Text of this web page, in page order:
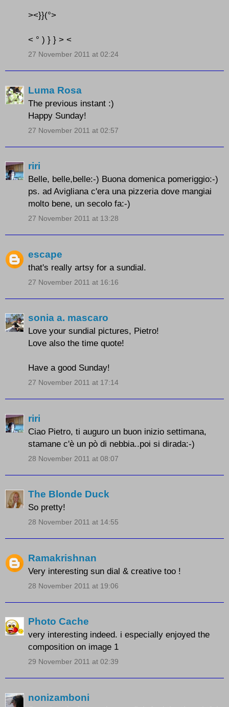
><}}(°>
< ° ) } } > <
27 November 2011 at 02:24
Luma Rosa
The previous instant :)
Happy Sunday!
27 November 2011 at 02:57
riri
Belle, belle,belle:-) Buona domenica pomeriggio:-)
ps. ad Avigliana c'era una pizzeria dove mangiai
molto bene, un secolo fa:-)
27 November 2011 at 13:28
escape
that's really artsy for a sundial.
27 November 2011 at 16:16
sonia a. mascaro
Love your sundial pictures, Pietro!
Love also the time quote!
Have a good Sunday!
27 November 2011 at 17:14
riri
Ciao Pietro, ti auguro un buon inizio settimana,
stamane c'è un pò di nebbia..poi si dirada:-)
28 November 2011 at 08:07
The Blonde Duck
So pretty!
28 November 2011 at 14:55
Ramakrishnan
Very interesting sun dial & creative too !
28 November 2011 at 19:06
Photo Cache
very interesting indeed. i especially enjoyed the
composition on image 1
29 November 2011 at 02:39
nonizamboni